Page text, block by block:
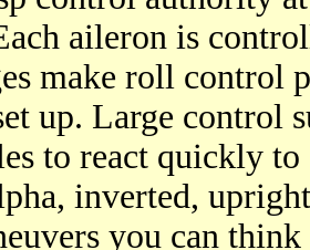
aileron is
make roll control
up. Large control
to react quickly
inverted,
you can